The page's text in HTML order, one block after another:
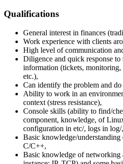
Qualifications
​​General interest in finances
Work experience with clients
High level of communication
Diligence and quick response
information (tickets, monitoring,
etc.),
Can identify the problem and
Ability to work in an
context (stress resistance),
Console skills (ability to find/
component, knowledge, of
configuration in etc/, logs in log/
Basic knowledge/
C/C++,
Basic knowledge of networking